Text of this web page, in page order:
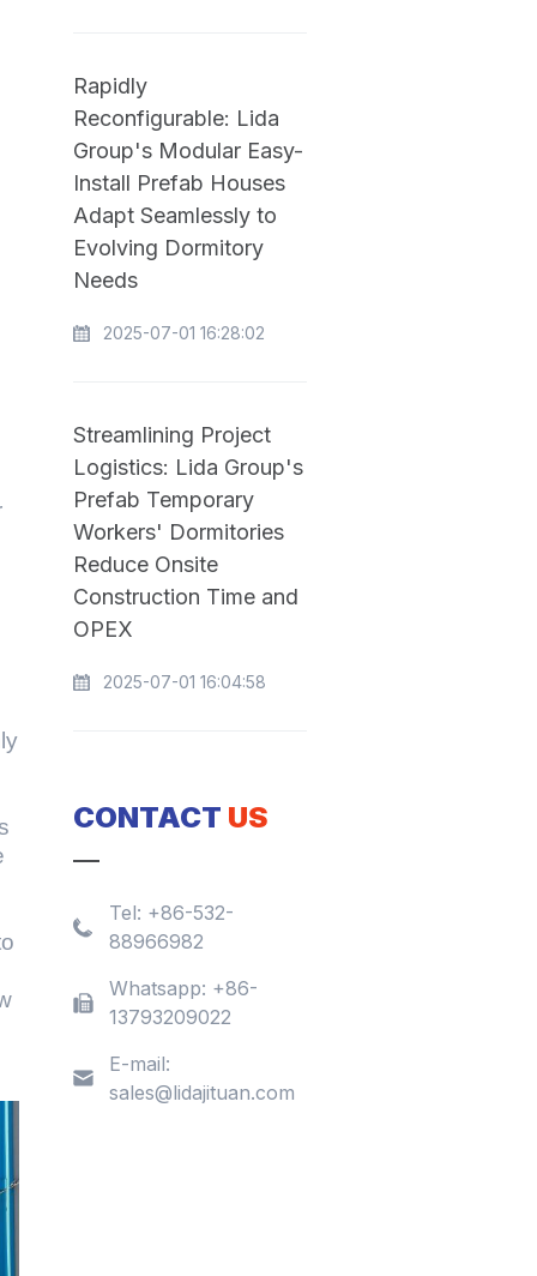
Rapidly
Reconfigurable: Lida
Group's Modular Easy-
Install Prefab Houses
Adapt Seamlessly to
Evolving Dormitory
Needs
2025-07-01 16:28:02
Streamlining Project
Logistics: Lida Group's
Prefab Temporary
Workers' Dormitories
Reduce Onsite
Construction Time and
OPEX
2025-07-01 16:04:58
CONTACT US
Tel: +86-532-
88966982
Whatsapp: +86-
13793209022
E-mail:
sales@lidajituan.com